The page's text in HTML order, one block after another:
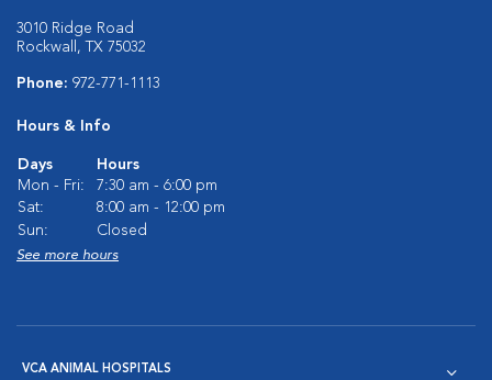
3010 Ridge Road
Rockwall, TX 75032
Phone: 972-771-1113
Hours & Info
Days
Hours
Mon - Fri:
7:30 am - 6:00 pm
Sat:
8:00 am - 12:00 pm
Sun:
Closed
See more hours
VCA ANIMAL HOSPITALS